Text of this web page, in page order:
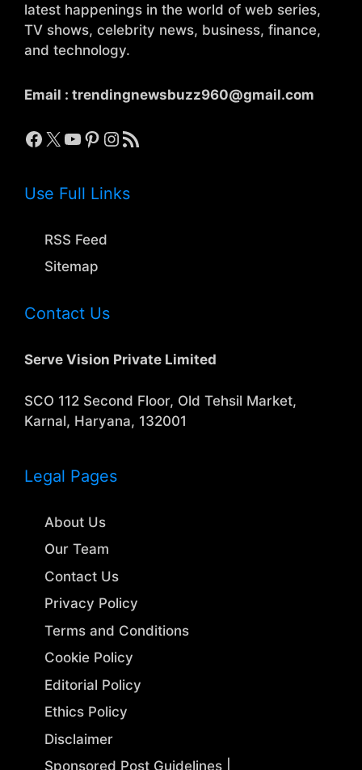
latest happenings in the world of web series,
TV shows, celebrity news, business, finance,
and technology.
Email : trendingnewsbuzz960@gmail.com
Facebook
X YouTube
Pinterest
Instagram
RSS Feed
Use Full Links
RSS Feed
Sitemap
Contact Us
Serve Vision Private Limited
SCO 112 Second Floor, Old Tehsil Market,
Karnal, Haryana, 132001
Legal Pages
About Us
Our Team
Contact Us
Privacy Policy
Terms and Conditions
Cookie Policy
Editorial Policy
Ethics Policy
Disclaimer
Sponsored Post Guidelines |